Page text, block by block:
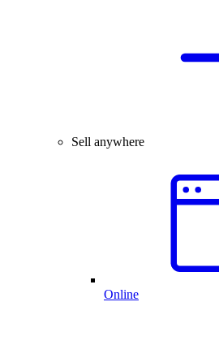
Sell anywhere
Online